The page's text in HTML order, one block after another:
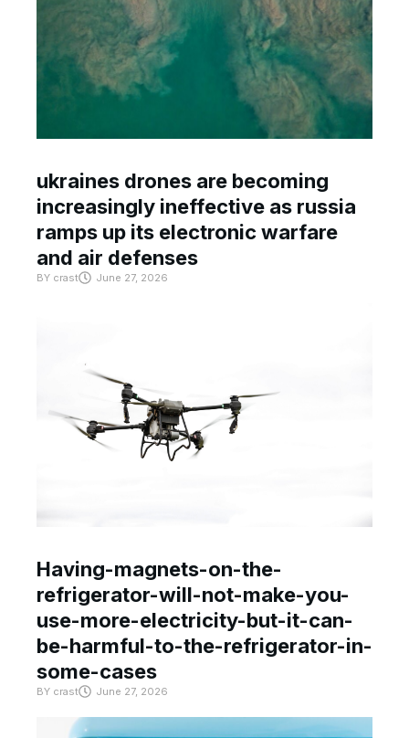
ukraines drones are becoming
increasingly ineffective as russia
ramps up its electronic warfare
and air defenses
BY crast June 27, 2026
Having-magnets-on-the-
refrigerator-will-not-make-you-
use-more-electricity-but-it-can-
be-harmful-to-the-refrigerator-in-
some-cases
BY crast June 27, 2026